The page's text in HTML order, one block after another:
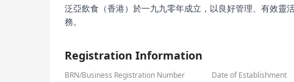
泛亞飲食（香港）於一九九零年成立，以良好管理、有效靈
務。
Registration Information
BRN/Business Registration Number Date of Establishment